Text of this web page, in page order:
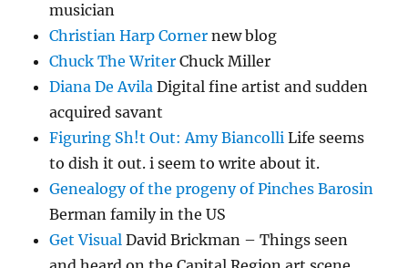
musician
Christian Harp Corner new blog
Chuck The Writer Chuck Miller
Diana De Avila Digital fine artist and sudden
acquired savant
Figuring Sh!t Out: Amy Biancolli Life seems
to dish it out. i seem to write about it.
Genealogy of the progeny of Pinches Barosin
Berman family in the US
Get Visual David Brickman – Things seen